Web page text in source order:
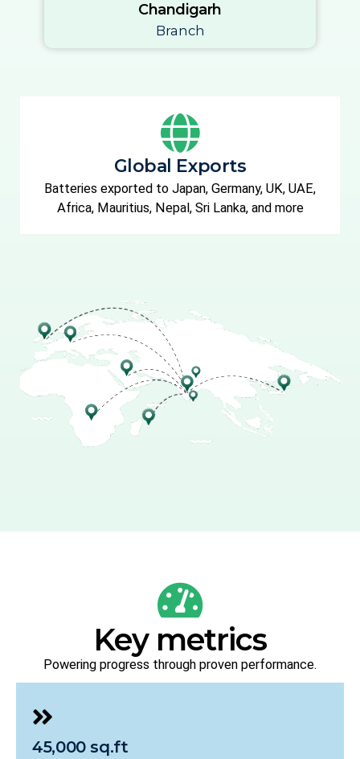
Chandigarh
Branch
Global Exports
Batteries exported to Japan, Germany, UK, UAE,
Africa, Mauritius, Nepal, Sri Lanka, and more
Key metrics
Powering progress through proven performance.
45,000 sq.ft